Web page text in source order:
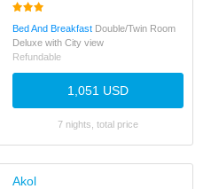
Bed And Breakfast Double/Twin Room
Deluxe with City view
Refundable
1,051 USD
7 nights, total price
Akol